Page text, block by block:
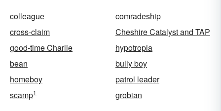
colleague
comradeship
cross-claim
Cheshire Catalyst and TAP
good-time Charlie
hypotropia
bean
bully boy
homeboy
patrol leader
scamp1 grobian